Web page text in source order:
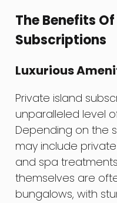
The Benefits
Subscriptions
Luxurious
Private island
unparalleled level
Depending on the
may include
and spa
themselves are
bungalows, with